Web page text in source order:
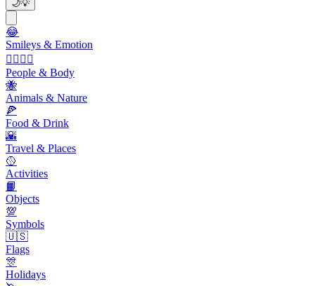
🌙💡
😂
Smileys & Emotion
👩‍❤️‍💋‍👨
People & Body
🐝
Animals & Nature
🍕
Food & Drink
🌇
Travel & Places
🥎
Activities
📙
Objects
💯
Symbols
🇺🇸
Flags
🎊
Holidays